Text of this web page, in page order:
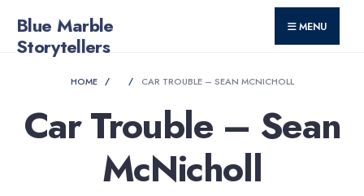
Blue Marble
Storytellers
MENU
HOME CAR TROUBLE – SEAN MCNICHOLL
Car Trouble – Sean
McNicholl